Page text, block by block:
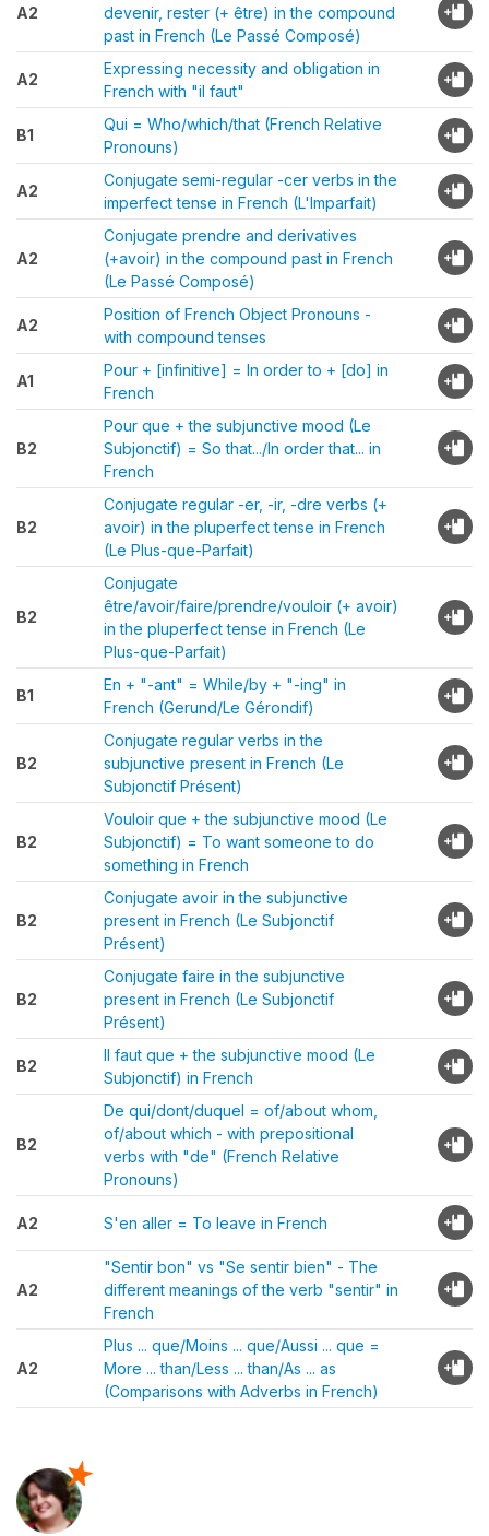
A2
devenir, rester (+ être) in the compound
past in French (Le Passé Composé)
A2
Expressing necessity and obligation in
French with "il faut"
B1
Qui = Who/which/that (French Relative
Pronouns)
A2
Conjugate semi-regular -cer verbs in the
imperfect tense in French (L'Imparfait)
A2
Conjugate prendre and derivatives
(+avoir) in the compound past in French
(Le Passé Composé)
A2
Position of French Object Pronouns -
with compound tenses
A1
Pour + [infinitive] = In order to + [do] in
French
B2
Pour que + the subjunctive mood (Le
Subjonctif) = So that.../In order that... in
French
B2
Conjugate regular -er, -ir, -dre verbs (+
avoir) in the pluperfect tense in French
(Le Plus-que-Parfait)
B2
Conjugate
être/avoir/faire/prendre/vouloir (+ avoir)
in the pluperfect tense in French (Le
Plus-que-Parfait)
B1
En + "-ant" = While/by + "-ing" in
French (Gerund/Le Gérondif)
B2
Conjugate regular verbs in the
subjunctive present in French (Le
Subjonctif Présent)
B2
Vouloir que + the subjunctive mood (Le
Subjonctif) = To want someone to do
something in French
B2
Conjugate avoir in the subjunctive
present in French (Le Subjonctif
Présent)
B2
Conjugate faire in the subjunctive
present in French (Le Subjonctif
Présent)
B2
Il faut que + the subjunctive mood (Le
Subjonctif) in French
B2
De qui/dont/duquel = of/about whom,
of/about which - with prepositional
verbs with "de" (French Relative
Pronouns)
A2 S'en aller = To leave in French
A2
"Sentir bon" vs "Se sentir bien" - The
different meanings of the verb "sentir" in
French
A2
Plus ... que/Moins ... que/Aussi ... que =
More ... than/Less ... than/As ... as
(Comparisons with Adverbs in French)